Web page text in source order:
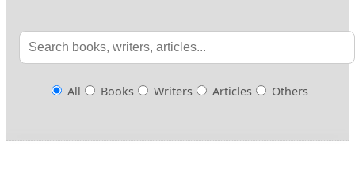
All Books Writers Articles Others